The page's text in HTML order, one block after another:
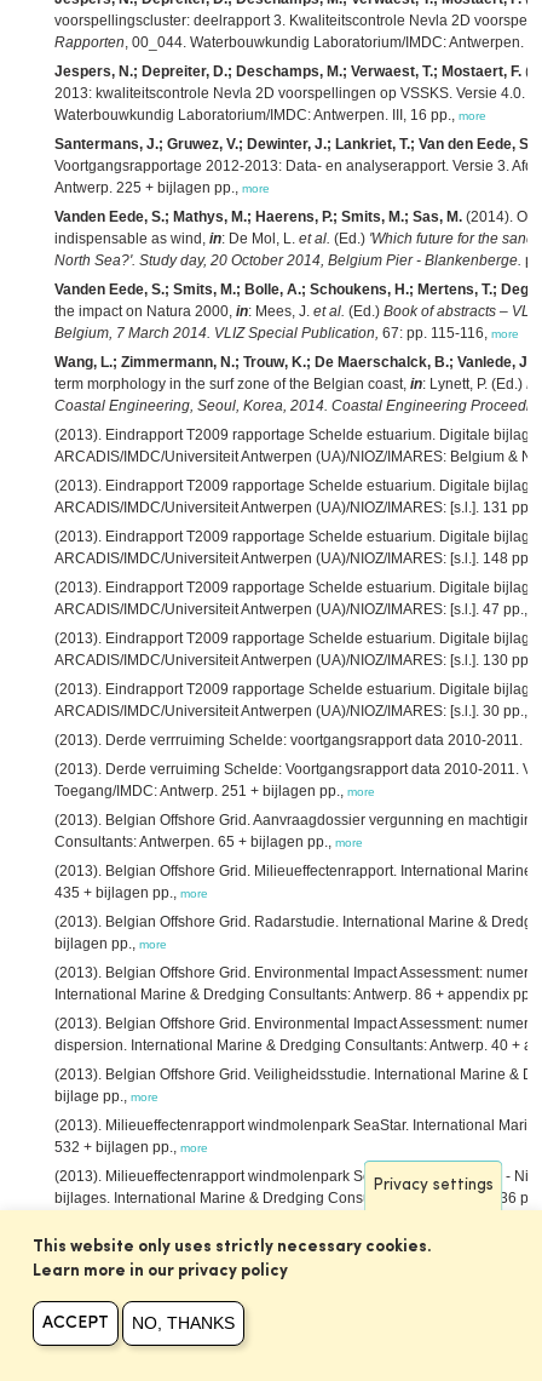
voorspellingscluster: deelrapport 3. Kwaliteitscontrole Nevla 2D
Rapporten, 00_044. Waterbouwkundig Laboratorium/IMDC: Antwerpen.
Jespers, N.; Depreiter, D.; Deschamps, M.; Verwaest, T.; Mostaert, F.
2013: kwaliteitscontrole Nevla 2D voorspellingen op VSSKS. Versie 4.0.
Waterbouwkundig Laboratorium/IMDC: Antwerpen. III, 16 pp., more
Santermans, J.; Gruwez, V.; Dewinter, J.; Lankriet, T.; Van den Eede,
Voortgangsrapportage 2012-2013: Data- en analyserapport. Versie 3.
Antwerp. 225 + bijlagen pp., more
Vanden Eede, S.; Mathys, M.; Haerens, P.; Smits, M.; Sas, M. (2014).
indispensable as wind, in: De Mol, L. et al. (Ed.) 'Which future for the
North Sea?'. Study day, 20 October 2014, Belgium Pier - Blankenberge.
Vanden Eede, S.; Smits, M.; Bolle, A.; Schoukens, H.; Mertens, T.;
the impact on Natura 2000, in: Mees, J. et al. (Ed.) Book of abstracts –
Belgium, 7 March 2014. VLIZ Special Publication, 67: pp. 115-116, more
Wang, L.; Zimmermann, N.; Trouw, K.; De Maerschalck, B.; Vanlede, J.
term morphology in the surf zone of the Belgian coast, in: Lynett, P. (Ed.)
Coastal Engineering, Seoul, Korea, 2014. Coastal Engineering
(2013). Eindrapport T2009 rapportage Schelde estuarium. Digitale
ARCADIS/IMDC/Universiteit Antwerpen (UA)/NIOZ/IMARES: Belgium &
(2013). Eindrapport T2009 rapportage Schelde estuarium. Digitale
ARCADIS/IMDC/Universiteit Antwerpen (UA)/NIOZ/IMARES: [s.l.]. 131 pp.,
(2013). Eindrapport T2009 rapportage Schelde estuarium. Digitale
ARCADIS/IMDC/Universiteit Antwerpen (UA)/NIOZ/IMARES: [s.l.]. 148 pp.,
(2013). Eindrapport T2009 rapportage Schelde estuarium. Digitale bijlage
ARCADIS/IMDC/Universiteit Antwerpen (UA)/NIOZ/IMARES: [s.l.]. 47 pp.,
(2013). Eindrapport T2009 rapportage Schelde estuarium. Digitale bijlage
ARCADIS/IMDC/Universiteit Antwerpen (UA)/NIOZ/IMARES: [s.l.]. 130 pp.,
(2013). Eindrapport T2009 rapportage Schelde estuarium. Digitale
ARCADIS/IMDC/Universiteit Antwerpen (UA)/NIOZ/IMARES: [s.l.]. 30 pp.,
(2013). Derde verrruiming Schelde: voortgangsrapport data 2010-2011.
(2013). Derde verruiming Schelde: Voortgangsrapport data 2010-2011.
Toegang/IMDC: Antwerp. 251 + bijlagen pp., more
(2013). Belgian Offshore Grid. Aanvraagdossier vergunning en
Consultants: Antwerpen. 65 + bijlagen pp., more
(2013). Belgian Offshore Grid. Milieueffectenrapport. International Marine
435 + bijlagen pp., more
(2013). Belgian Offshore Grid. Radarstudie. International Marine &
bijlagen pp., more
(2013). Belgian Offshore Grid. Environmental Impact Assessment:
International Marine & Dredging Consultants: Antwerp. 86 + appendix pp.,
(2013). Belgian Offshore Grid. Environmental Impact Assessment:
dispersion. International Marine & Dredging Consultants: Antwerp. 40 +
(2013). Belgian Offshore Grid. Veiligheidsstudie. International Marine &
bijlage pp., more
(2013). Milieueffectenrapport windmolenpark SeaStar. International
532 + bijlagen pp., more
(2013). Milieueffectenrapport windmolenpark SeaStar. MER SeaStar -
bijlages. International Marine & Dredging Consultants: Antwerpen. 536
Nederland: Antwerpen. 40 pp.,more
(2013). Gebruik van nevengeulen voor binnenvaart. International Marine
Consultants/Deltares/Svašek Hydraulics BV/ARCADIS Nederland BV:
(2013). Ontwikkeling mesoschaal Zeeschelde (factsheets). International
Consultants/Deltares/Svašek Hydraulics BV/ARCADIS Nederland BV:
Privacy settings
This website only uses strictly necessary cookies.
Learn more in our privacy policy
ACCEPT NO, THANKS